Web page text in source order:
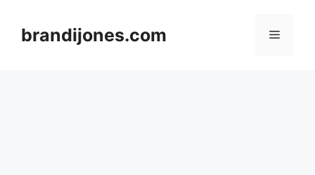
contentbrandijones.com Menu